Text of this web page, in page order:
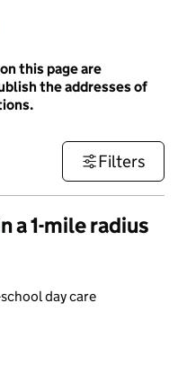
this page are
the addresses of
Filters
a 1-mile radius
day care